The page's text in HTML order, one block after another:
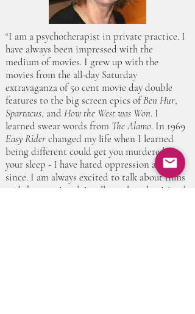
“I am a psychotherapist in private practice. I
have always been impressed with the
medium of movies. I grew up with the
movies from the all-day Saturday
extravaganza of 50 cent movie day double
features to the big screen epics ofBen Hur,
Spartacus, andHow the West was Won. I
learned swear words from The Alamo. In 1969
Easy Riderchanged my life when I learned
being different could get you murdered in
your sleep - I have hated oppression and fear
since. I am always excited to talk about films
and the emotional, intellectual, and spiritual